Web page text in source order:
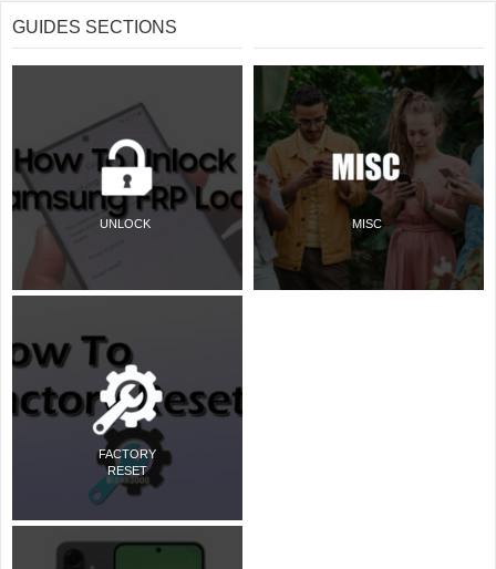
GUIDES SECTIONS
UNLOCK
FACTORY
RESET
MISC